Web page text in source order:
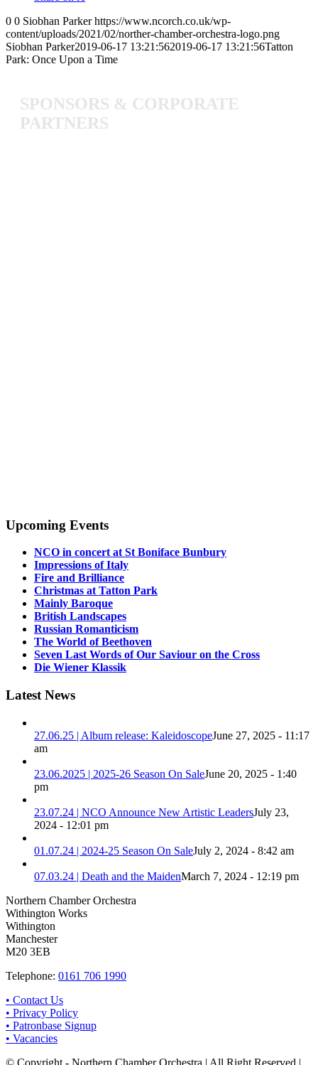
0 0 Siobhan Parker https://www.ncorch.co.uk/wp-
content/uploads/2021/02/norther-chamber-orchestra-logo.png
Siobhan Parker2019-06-17 13:21:562019-06-17 13:21:56Tatton
Park: Once Upon a Time
SPONSORS & CORPORATE
PARTNERS
Upcoming Events
NCO in concert at St Boniface Bunbury
Impressions of Italy
Fire and Brilliance
Christmas at Tatton Park
Mainly Baroque
British Landscapes
Russian Romanticism
The World of Beethoven
Seven Last Words of Our Saviour on the Cross
Die Wiener Klassik
Latest News
27.06.25 | Album release: KaleidoscopeJune 27, 2025 - 11:17
am
23.06.2025 | 2025-26 Season On SaleJune 20, 2025 - 1:40
pm
23.07.24 | NCO Announce New Artistic LeadersJuly 23,
2024 - 12:01 pm
01.07.24 | 2024-25 Season On SaleJuly 2, 2024 - 8:42 am
07.03.24 | Death and the MaidenMarch 7, 2024 - 12:19 pm
Northern Chamber Orchestra
Withington Works
Withington
Manchester
M20 3EB
Telephone: 0161 706 1990
• Contact Us
• Privacy Policy
• Patronbase Signup
• Vacancies
© Copyright - Northern Chamber Orchestra | All Right Reserved |